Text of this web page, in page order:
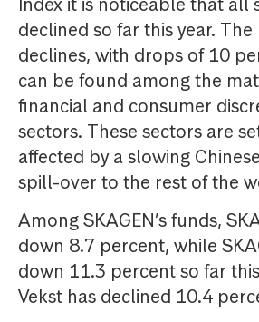
Index it is noticeable that all
declined so far this year.
declines, with drops of 10
can be found among the
financial and consumer
sectors. These sectors are
affected by a slowing
spill-over to the rest of the
Among SKAGEN’s funds,
down 8.7 percent, while
down 11.3 percent so far this
Vekst has declined 10.4